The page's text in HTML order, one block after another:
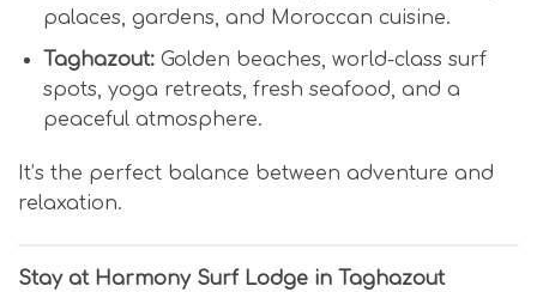
palaces, gardens, and Moroccan cuisine.
Taghazout:Golden beaches, world-class surf
spots, yoga retreats, fresh seafood, and a
peaceful atmosphere.
It’s the perfect balance between adventure and
relaxation.
Stay at Harmony Surf Lodge in Taghazout